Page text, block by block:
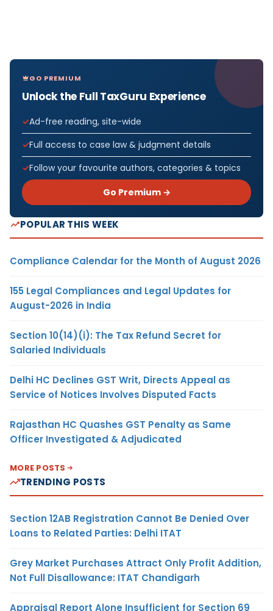
GO PREMIUM
Unlock the Full TaxGuru Experience
Ad-free reading, site-wide
Full access to case law & judgment details
Follow your favourite authors, categories & topics
Go Premium →
POPULAR THIS WEEK
Compliance Calendar for the Month of August 2026
155 Legal Compliances and Legal Updates for
August-2026 in India
Section 10(14)(i): The Tax Refund Secret for
Salaried Individuals
Delhi HC Declines GST Writ, Directs Appeal as
Service of Notices Involves Disputed Facts
Rajasthan HC Quashes GST Penalty as Same
Officer Investigated & Adjudicated
MORE POSTS
TRENDING POSTS
Section 12AB Registration Cannot Be Denied Over
Loans to Related Parties: Delhi ITAT
Grey Market Purchases Attract Only Profit Addition,
Not Full Disallowance: ITAT Chandigarh
Appraisal Report Alone Insufficient for Section 69